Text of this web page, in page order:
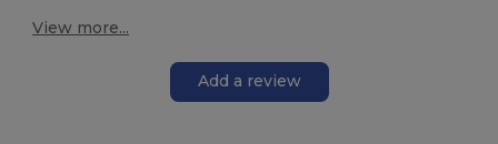
View more...
Add a review